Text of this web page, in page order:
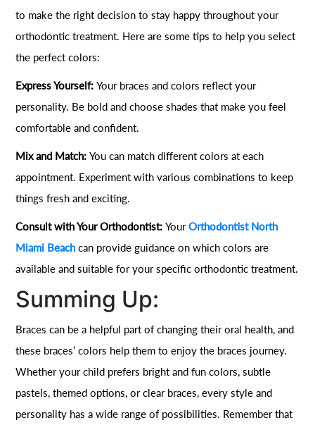
to make the right decision to stay happy throughout your
orthodontic treatment. Here are some tips to help you select
the perfect colors:
Express Yourself:Your braces and colors reflect your
personality. Be bold and choose shades that make you feel
comfortable and confident.
Mix and Match:You can match different colors at each
appointment. Experiment with various combinations to keep
things fresh and exciting.
Consult with Your Orthodontist:YourOrthodontist North
Miami Beach can provide guidance on which colors are
available and suitable for your specific orthodontic treatment.
Summing Up:
Braces can be a helpful part of changing their oral health, and
these braces’ colors help them to enjoy the braces journey.
Whether your child prefers bright and fun colors, subtle
pastels, themed options, or clear braces, every style and
personality has a wide range of possibilities. Remember that